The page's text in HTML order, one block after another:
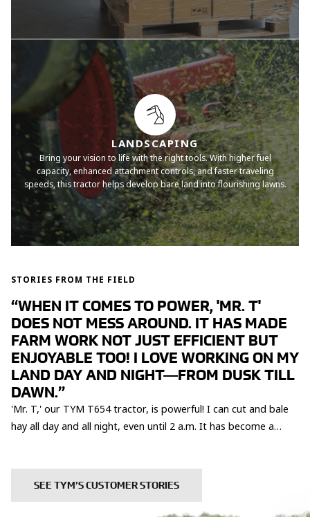
LANDSCAPING
Bring your vision to life with the right tools. With higher fuel
capacity, enhanced attachment controls, and faster traveling
speeds, this tractor helps develop bare land into flourishing lawns.
STORIES FROM THE FIELD
“WHEN IT COMES TO POWER, 'MR. T'
DOES NOT MESS AROUND. IT HAS MADE
FARM WORK NOT JUST EFFICIENT BUT
ENJOYABLE TOO! I LOVE WORKING ON MY
LAND DAY AND NIGHT—FROM DUSK TILL
DAWN.”
'Mr. T,' our TYM T654 tractor, is powerful! I can cut and bale
hay all day and all night, even until 2 a.m. It has become a
and enjoyable.
SEE TYM’S CUSTOMER STORIES